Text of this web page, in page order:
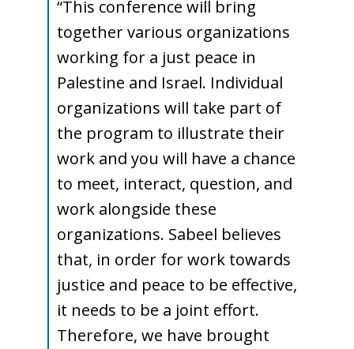
Young
Adult
Conference
“This conference will bring
together various organizations
working for a just peace in
Palestine and Israel. Individual
organizations will take part of
the program to illustrate their
work and you will have a chance
to meet, interact, question, and
work alongside these
organizations. Sabeel believes
that, in order for work towards
justice and peace to be effective,
it needs to be a joint effort.
Therefore, we have brought